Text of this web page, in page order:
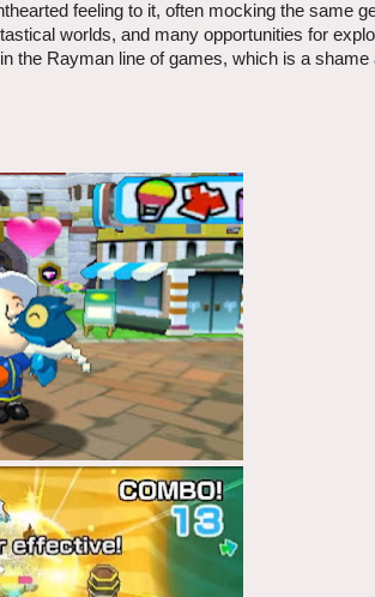
feeling to it, often mocking the same
worlds, and many opportunities for
the Rayman line of games, which is a shame